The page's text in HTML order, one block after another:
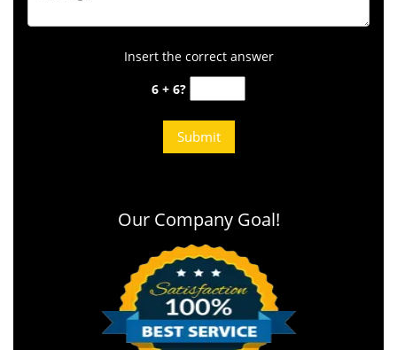
Insert the correct answer
6 + 6?
Our Company Goal!